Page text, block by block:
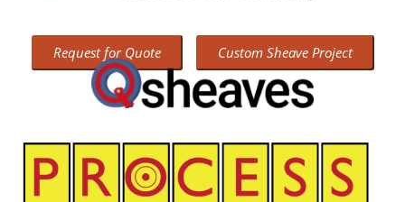
Request for Quote Custom Sheave Project